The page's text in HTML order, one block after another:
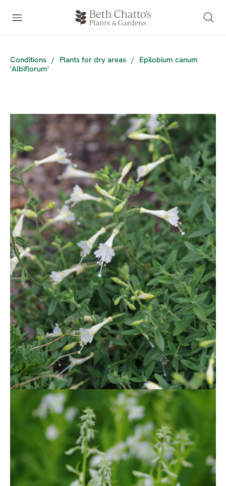
Conditions / Plants for dry areas /
Epilobium canum
'Albiflorum'